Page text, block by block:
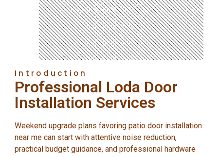
Introduction
Professional Loda Door
Installation Services
Weekend upgrade plans favoring patio door installation
near me can start with attentive noise reduction,
practical budget guidance, and professional hardware